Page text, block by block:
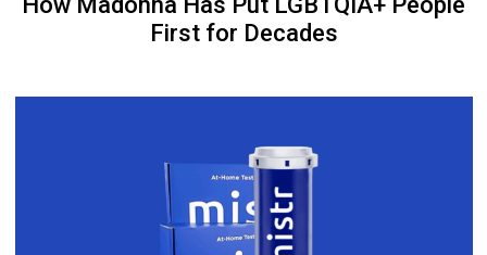
First for Decades